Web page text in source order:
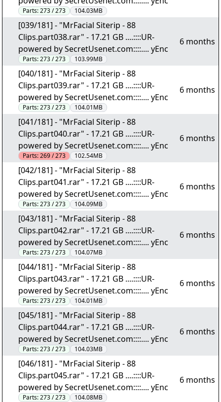
Parts:273 / 273 104.03MB
[039/181] - "MrFacial Siterip - 88
Clips.part038.rar" - 17.21 GB ....::::UR-
powered by SecretUsenet.com::::.... yEnc
Parts:273 / 273 103.99MB
6 months
[040/181] - "MrFacial Siterip - 88
Clips.part039.rar" - 17.21 GB ....::::UR-
powered by SecretUsenet.com::::.... yEnc
Parts:273 / 273 104.01MB
6 months
[041/181] - "MrFacial Siterip - 88
Clips.part040.rar" - 17.21 GB ....::::UR-
powered by SecretUsenet.com::::.... yEnc
Parts:269 / 273 102.54MB
6 months
[042/181] - "MrFacial Siterip - 88
Clips.part041.rar" - 17.21 GB ....::::UR-
powered by SecretUsenet.com::::.... yEnc
Parts:273 / 273 104.09MB
6 months
[043/181] - "MrFacial Siterip - 88
Clips.part042.rar" - 17.21 GB ....::::UR-
powered by SecretUsenet.com::::.... yEnc
Parts:273 / 273 104.07MB
6 months
[044/181] - "MrFacial Siterip - 88
Clips.part043.rar" - 17.21 GB ....::::UR-
powered by SecretUsenet.com::::.... yEnc
Parts:273 / 273 104.01MB
6 months
[045/181] - "MrFacial Siterip - 88
Clips.part044.rar" - 17.21 GB ....::::UR-
powered by SecretUsenet.com::::.... yEnc
Parts:273 / 273 104.03MB
6 months
[046/181] - "MrFacial Siterip - 88
Clips.part045.rar" - 17.21 GB ....::::UR-
powered by SecretUsenet.com::::.... yEnc
Parts:273 / 273 104.08MB
6 months